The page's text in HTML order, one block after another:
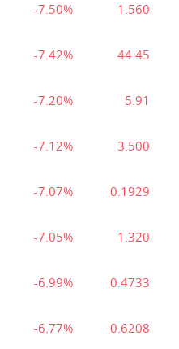
-7.50% 1.560
-7.42% 44.45
-7.20% 5.91
-7.12% 3.500
-7.07% 0.1929
-7.05% 1.320
-6.99% 0.4733
-6.77% 0.6208